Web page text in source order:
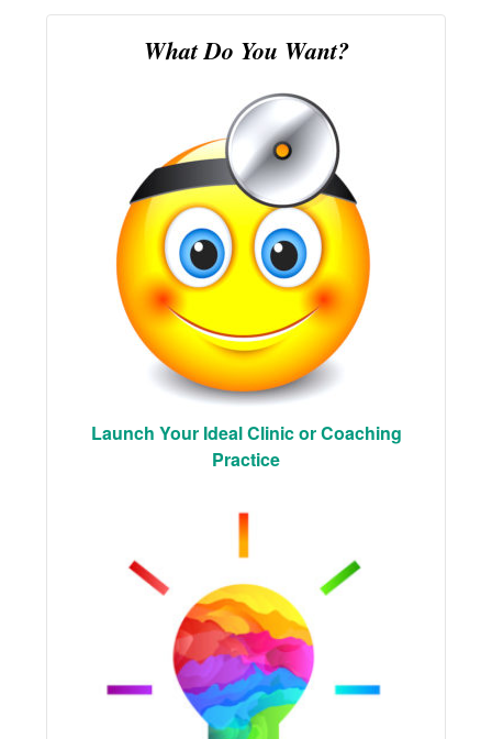
What Do You Want?
Launch Your Ideal Clinic or Coaching
Practice